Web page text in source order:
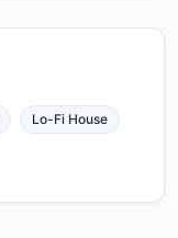
Lo-Fi House